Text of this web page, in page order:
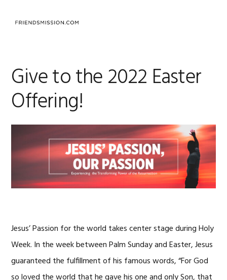
Give to the 2022 Easter
Offering!
Jesus’ Passion for the world takes center stage during Holy
Week. In the week between Palm Sunday and Easter, Jesus
guaranteed the fulfillment of his famous words, “For God